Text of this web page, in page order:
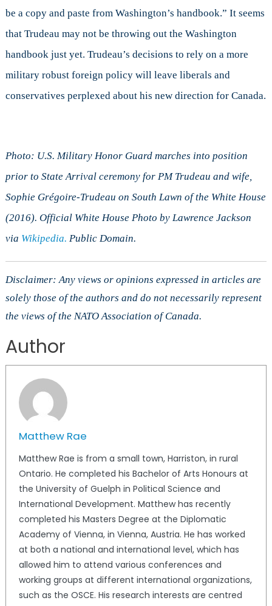
be a copy and paste from Washington’s handbook.” It seems
that Trudeau may not be throwing out the Washington
handbook just yet. Trudeau’s decisions to rely on a more
military robust foreign policy will leave liberals and
conservatives perplexed about his new direction for Canada.
Photo: U.S. Military Honor Guard marches into position
prior to State Arrival ceremony for PM Trudeau and wife,
Sophie Grégoire-Trudeau on South Lawn of the White House
(2016). Official White House Photo by Lawrence Jackson
via Wikipedia. Public Domain.
Disclaimer: Any views or opinions expressed in articles are
solely those of the authors and do not necessarily represent
the views of the NATO Association of Canada.
Author
Matthew Rae
Matthew Rae is from a small town, Harriston, in rural
Ontario. He completed his Bachelor of Arts Honours at
the University of Guelph in Political Science and
International Development. Matthew has recently
completed his Masters Degree at the Diplomatic
Academy of Vienna, in Vienna, Austria. He has worked
at both a national and international level, which has
allowed him to attend various conferences and
working groups at different international organizations,
such as the OSCE. His research interests are centred